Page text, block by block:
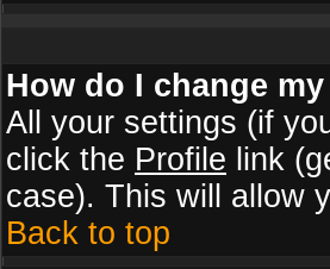
How do I change
All your settings (if
click the Profile link
case). This will allow
Back to top